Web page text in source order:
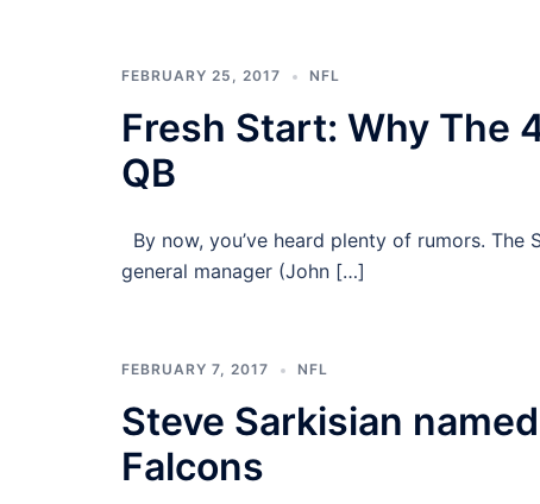
FEBRUARY 25, 2017 NFL
Fresh Start: Why The
QB
By now, you’ve heard plenty of rumors.
general manager (John […]
FEBRUARY 7, 2017 NFL
Steve Sarkisian
Falcons